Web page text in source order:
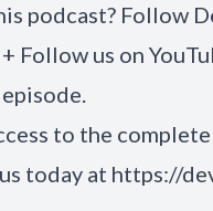
podcast? Follow
Follow us on
to the
today at https://